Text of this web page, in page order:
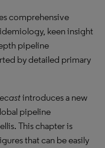
comprehensive
keen insight
pipeline
by detailed primary
introduces a new
pipeline
This chapter is
that can be easily